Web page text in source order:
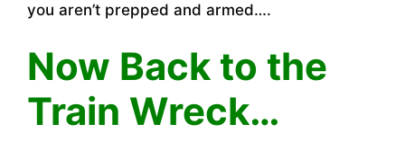
you aren’t prepped and armed….
Now Back to the
Train Wreck…